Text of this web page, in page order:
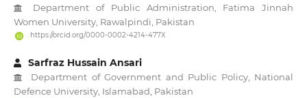
Department of Public Administration, Fatima Jinnah
Women University, Rawalpindi, Pakistan
https://orcid.org/0000-0002-4214-477X
Sarfraz Hussain Ansari
Department of Government and Public Policy, National
Defence University, Islamabad, Pakistan